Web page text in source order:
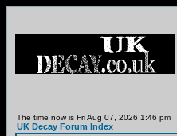
The time now is Fri Aug 07, 2026 1:46 pm
UK Decay Forum Index